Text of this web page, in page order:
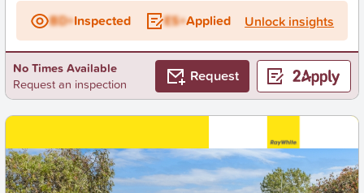
BD+Inspected ES+Applied Unlock insights
No Times Available
Request an inspection
Request